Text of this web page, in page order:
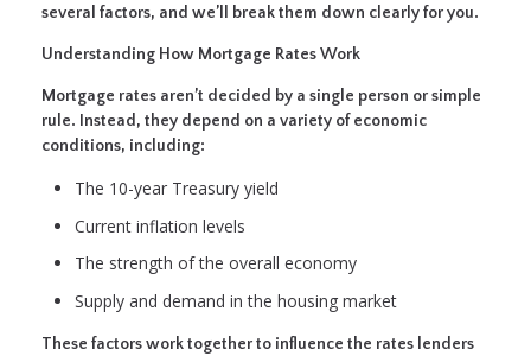
several factors, and we’ll break them down clearly for you.
Understanding How Mortgage Rates Work
Mortgage rates aren’t decided by a single person or simple
rule. Instead, they depend on a variety of economic
conditions, including:
The 10-year Treasury yield
Current inflation levels
The strength of the overall economy
Supply and demand in the housing market
These factors work together to influence the rates lenders